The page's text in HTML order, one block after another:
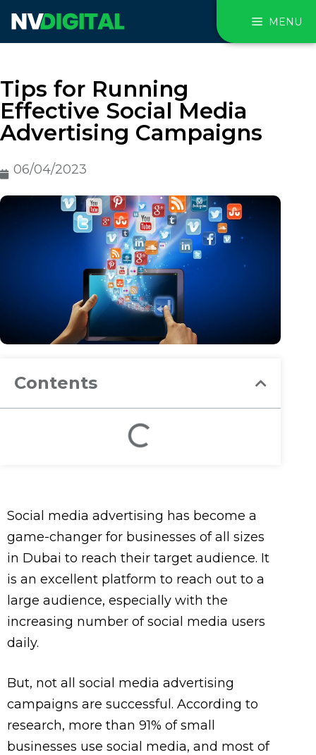
MENU
Tips for Running
Effective Social Media
Advertising Campaigns
06/04/2023
Contents
Social media advertising has become a
game-changer for businesses of all sizes
in Dubai to reach their target audience. It
is an excellent platform to reach out to a
large audience, especially with the
increasing number of social media users
daily.
But, not all social media advertising
campaigns are successful. According to
research, more than 91% of small
businesses use social media, and most of